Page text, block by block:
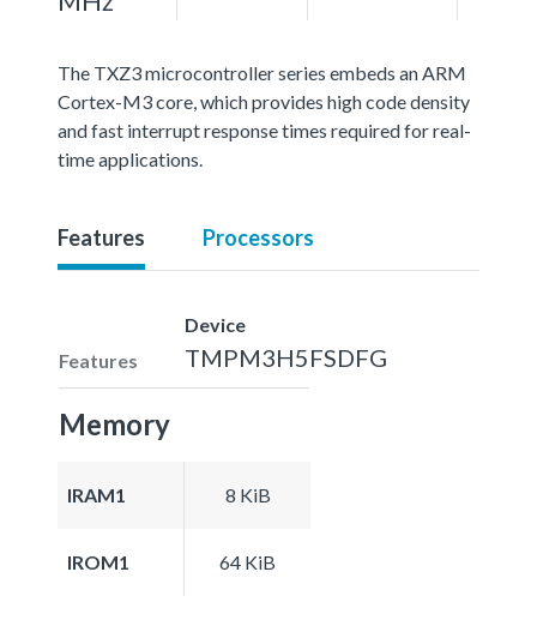
The TXZ3 microcontroller series embeds an ARM
Cortex-M3 core, which provides high code density
and fast interrupt response times required for real-
time applications.
Features Processors
Features
Device
TMPM3H5FSDFG
Memory
IRAM1 8 KiB
IROM1 64 KiB